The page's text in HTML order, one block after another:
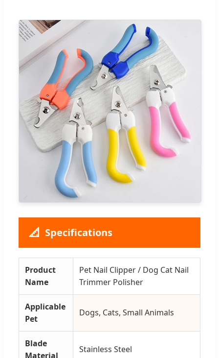
📐 Specifications
Product
Name
Pet Nail Clipper / Dog Cat Nail
Trimmer Polisher
Applicable
Pet
Dogs, Cats, Small Animals
Blade
Material
Stainless Steel